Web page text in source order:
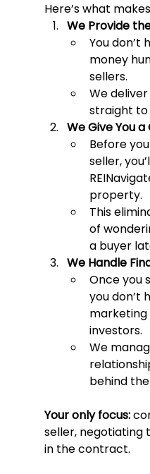
Here’s what
We Provide
You don’t
money
sellers.
We
straight to
We Give You
Before
seller,
property.
This
of
a buyer
We Handle
Once you
you don’t
marketing
investors.
We
behind
Your only focus:
seller, negotiating
in the contract.